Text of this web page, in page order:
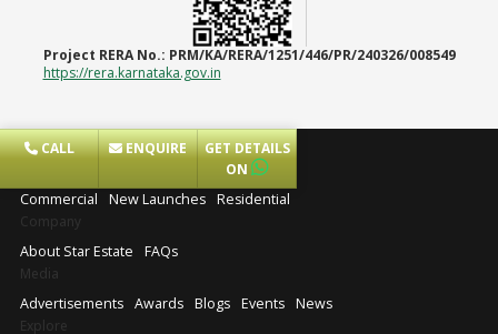
Project RERA No.: PRM/KA/RERA/1251/446/PR/240326/008549
https://rera.karnataka.gov.in
CALL ENQUIRE
GET DETAILS
ON
Commercial
New Launches Residential
Company
About Star Estate
FAQs
Media
Advertisements Awards Blogs Events News
Explore